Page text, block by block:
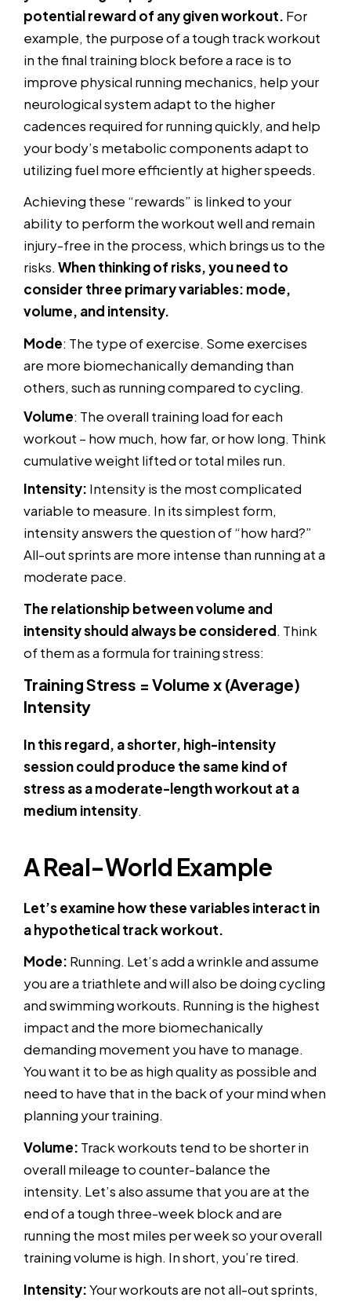
potential reward of any given workout. For
example, the purpose of a tough track workout
in the final training block before a race is to
improve physical running mechanics, help your
neurological system adapt to the higher
cadences required for running quickly, and help
your body’s metabolic components adapt to
utilizing fuel more efficiently at higher speeds.
Achieving these “rewards” is linked to your
ability to perform the workout well and remain
injury-free in the process, which brings us to the
risks. When thinking of risks, you need to
consider three primary variables: mode,
volume, and intensity.
Mode: The type of exercise. Some exercises
are more biomechanically demanding than
others, such as running compared to cycling.
Volume: The overall training load for each
workout – how much, how far, or how long. Think
cumulative weight lifted or total miles run.
Intensity: Intensity is the most complicated
variable to measure. In its simplest form,
intensity answers the question of “how hard?”
All-out sprints are more intense than running at a
moderate pace.
The relationship between volume and
intensity should always be considered. Think
of them as a formula for training stress:
Training Stress = Volume x (Average)
Intensity
In this regard, a shorter, high-intensity
session could produce the same kind of
stress as a moderate-length workout at a
medium intensity.
A Real-World Example
Let’s examine how these variables interact in
a hypothetical track workout.
Mode: Running. Let’s add a wrinkle and assume
you are a triathlete and will also be doing cycling
and swimming workouts. Running is the highest
impact and the more biomechanically
demanding movement you have to manage.
You want it to be as high quality as possible and
need to have that in the back of your mind when
planning your training.
Volume: Track workouts tend to be shorter in
overall mileage to counter-balance the
intensity. Let’s also assume that you are at the
end of a tough three-week block and are
running the most miles per week so your overall
training volume is high. In short, you’re tired.
Intensity:Your workouts are not all-out sprints,